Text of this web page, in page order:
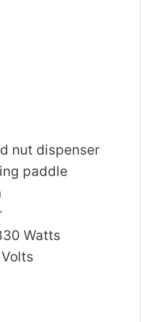
nut dispenser
paddle
Watts